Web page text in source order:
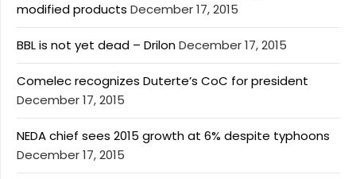
modified products December 17, 2015
BBL is not yet dead – DrilonDecember 17, 2015
Comelec recognizes Duterte’s CoC for president
December 17, 2015
NEDA chief sees 2015 growth at 6% despite typhoons
December 17, 2015